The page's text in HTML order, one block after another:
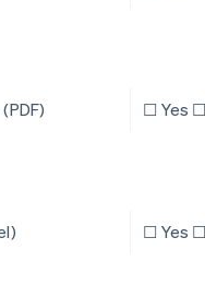
☐ Yes
☐ Yes